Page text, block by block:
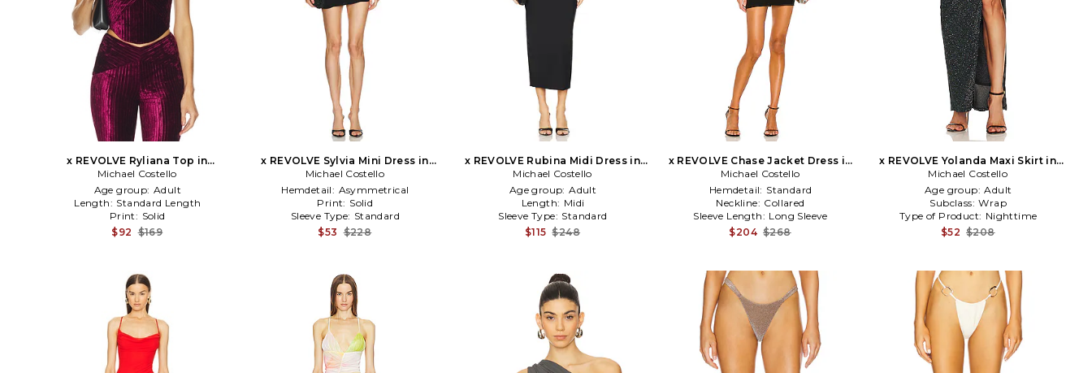
x REVOLVE Ryliana Top in
Burgundy
Michael Costello
Age group: Adult
Length: Standard Length
Print: Solid
$92 $169
x REVOLVE Sylvia Mini Dress in
Black
Michael Costello
Hemdetail: Asymmetrical
Print: Solid
Sleeve Type: Standard
$53 $228
x REVOLVE Rubina Midi Dress in
Black
Michael Costello
Age group: Adult
Length: Midi
Sleeve Type: Standard
$115 $248
x REVOLVE Chase Jacket Dress in
Black
Michael Costello
Hemdetail: Standard
Neckline: Collared
Sleeve Length: Long Sleeve
$204 $268
x REVOLVE Yolanda Maxi Skirt in
Green
Michael Costello
Age group: Adult
Subclass: Wrap
Type of Product: Nighttime
$52 $208